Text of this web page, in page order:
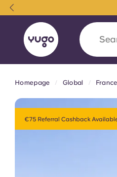
AboutLocationsMore
Yugo x
English (GB)
Homepage Global France
€75 Referral Cashback